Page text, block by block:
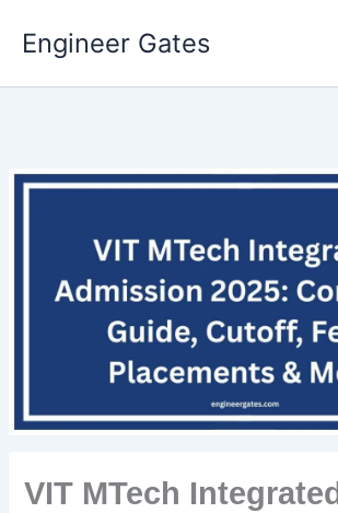
Engineer Gates
VIT MTech Integrated